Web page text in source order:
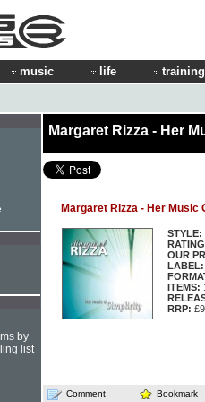
music life training
Margaret Rizza - Her
Margaret Rizza - Her Music
STYLE:
RATING
OUR
LABEL:
ITEMS:
RRP:
Comment Bookmark
by
list